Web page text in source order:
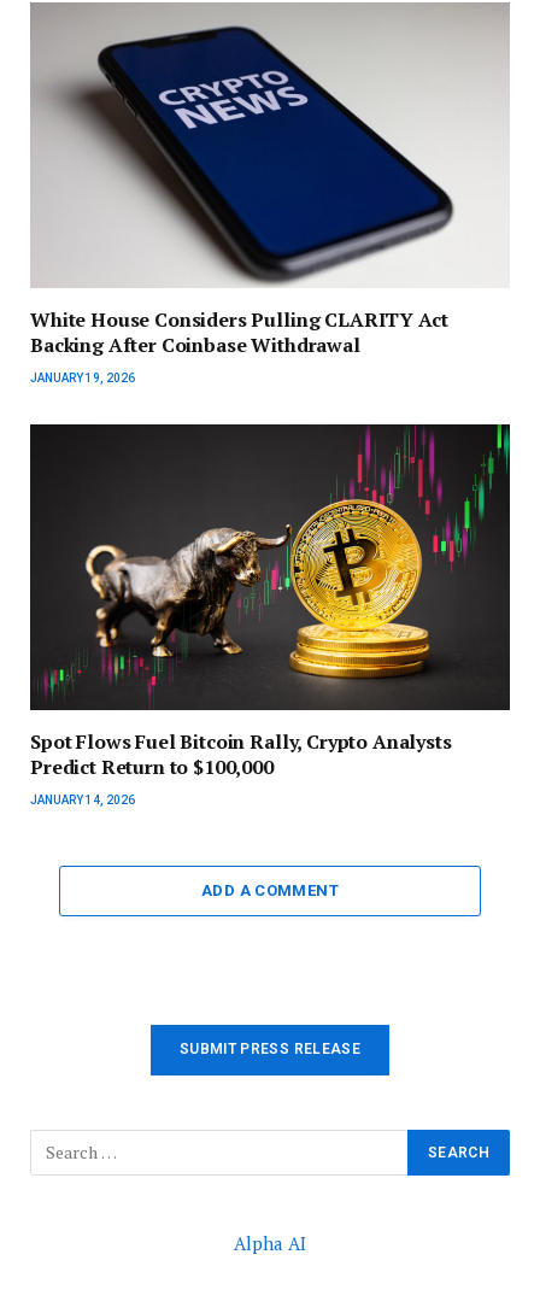
White House Considers Pulling CLARITY Act
Backing After Coinbase Withdrawal
JANUARY 19, 2026
Spot Flows Fuel Bitcoin Rally, Crypto Analysts
Predict Return to $100,000
JANUARY 14, 2026
ADD A COMMENT
SUBMIT PRESS RELEASE
Alpha AI